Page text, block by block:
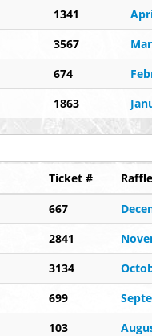
1341
3567
674
1863
Ticket #
667
2841
3134
699
103